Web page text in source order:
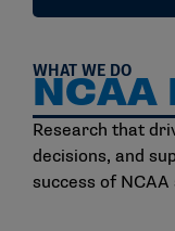
WHAT WE DO
NCAA
Research that
decisions, and
success of